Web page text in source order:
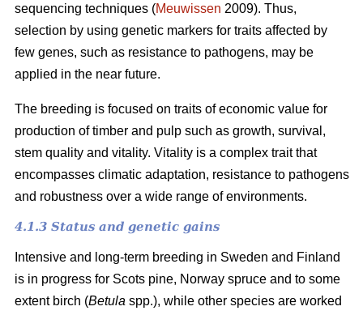
sequencing techniques (Meuwissen 2009). Thus,
selection by using genetic markers for traits affected by
few genes, such as resistance to pathogens, may be
applied in the near future.
The breeding is focused on traits of economic value for
production of timber and pulp such as growth, survival,
stem quality and vitality. Vitality is a complex trait that
encompasses climatic adaptation, resistance to pathogens
and robustness over a wide range of environments.
4.1.3 Status and genetic gains
Intensive and long-term breeding in Sweden and Finland
is in progress for Scots pine, Norway spruce and to some
extent birch (Betula spp.), while other species are worked